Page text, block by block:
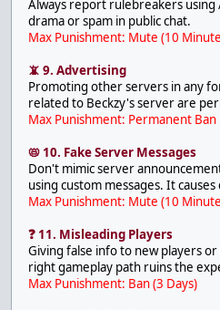
Always report rulebreakers
drama or spam in public chat.
Max Punishment: Mute (10
📵 9. Advertising
Promoting other servers in any
related to Beckzy's server are
Max Punishment: Permanent Ban
📛 10. Fake Server Messages
Don't mimic server
using custom messages. It
Max Punishment: Mute (10
❓ 11. Misleading Players
Giving false info to new players
right gameplay path ruins the
Max Punishment: Ban (3 Days)